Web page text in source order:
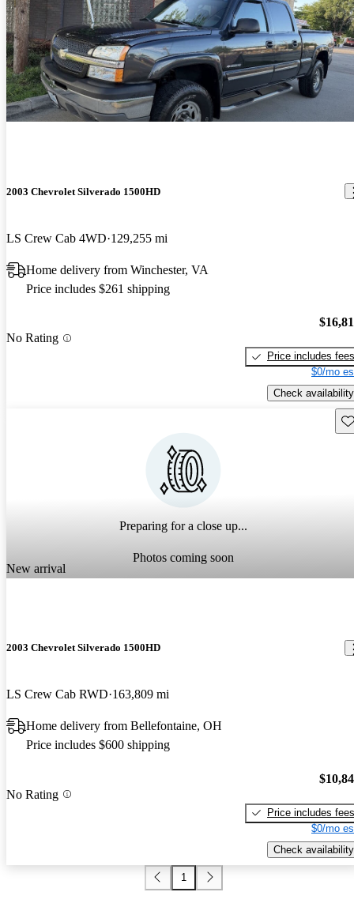
2003 Chevrolet Silverado 1500HD
LS Crew Cab 4WD 129,255 mi
Home delivery from Winchester, VA
Price includes $261 shipping
No Rating
Price includes fees
$0/mo
Check availability
Preparing for a close up...
Photos coming soon
New arrival
2003 Chevrolet Silverado 1500HD
LS Crew Cab RWD 163,809 mi
Home delivery from Bellefontaine, OH
Price includes $600 shipping
No Rating
Price includes fees
$0/mo
Check availability
1